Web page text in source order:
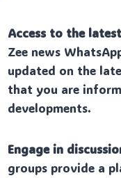
Access to the
Zee news
updated on the
that you are
developments.
Engage in
groups provide a